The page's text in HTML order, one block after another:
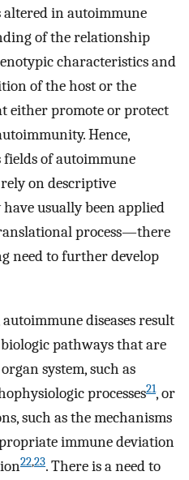
in autoimmune
of the relationship
characteristics and
of the host or the
either promote or protect
Hence,
of autoimmune
on descriptive
usually been applied
process—there
need to further develop
diseases result
pathways that are
system, such as
processes21, or
such as the mechanisms
immune deviation
22,23. There is a need to